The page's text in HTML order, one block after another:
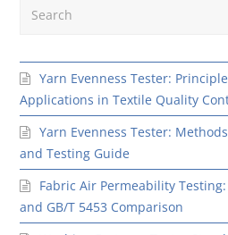
Yarn Evenness Tester:
Applications in Textile Quality
Yarn Evenness Tester:
and Testing Guide
Fabric Air Permeability Testing:
and GB/T 5453 Comparison